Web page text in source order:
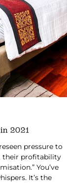
2021
pressure to
their profitability
You’ve
It’s the